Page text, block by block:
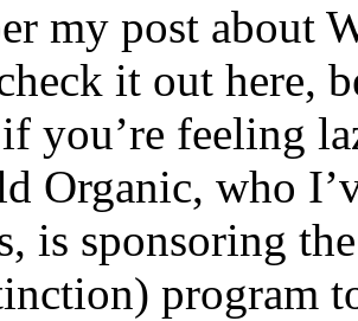
my post about
it out here,
you’re feeling
Organic, who
is sponsoring
program